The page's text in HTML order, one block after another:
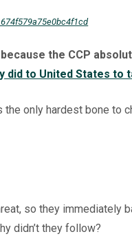
the CCP
did to United States
only hardest bone to
so they immediately
didn’t they follow?